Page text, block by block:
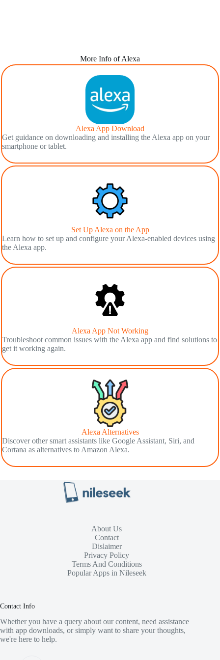
More Info of Alexa
Alexa App Download
Get guidance on downloading and installing the Alexa app on your
smartphone or tablet.
Set Up Alexa on the App
Learn how to set up and configure your Alexa-enabled devices using
the Alexa app.
Alexa App Not Working
Troubleshoot common issues with the Alexa app and find solutions to
get it working again.
Alexa Alternatives
Discover other smart assistants like Google Assistant, Siri, and
Cortana as alternatives to Amazon Alexa.
About Us
Contact
Dislaimer
Privacy Policy
Terms And Conditions
Popular Apps in Nileseek
Contact Info
Whether you have a query about our content, need assistance
with app downloads, or simply want to share your thoughts,
we're here to help.